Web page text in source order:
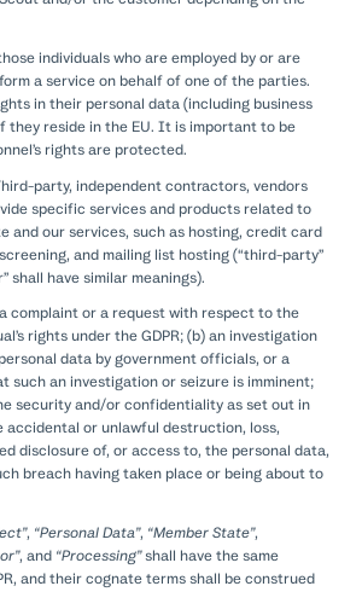
individuals who are employed by or are
a service on behalf of one of the parties.
in their personal data (including business
they reside in the EU. It is important to be
rights are protected.
party, independent contractors, vendors
specific services and products related to
and our services, such as hosting, credit card
and mailing list hosting (“third-party”
shall have similar meanings).
complaint or a request with respect to the
rights under the GDPR; (b) an investigation
data by government officials, or a
such an investigation or seizure is imminent;
security and/or confidentiality as set out in
accidental or unlawful destruction, loss,
disclosure of, or access to, the personal data,
breach having taken place or being about to
, “Personal Data”, “Member State”,
, and “Processing”shall have the same
and their cognate terms shall be construed